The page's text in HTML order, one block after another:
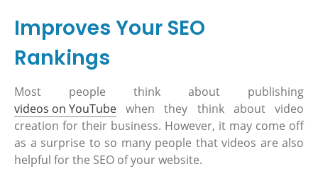
Improves Your SEO
Rankings
Most people think about publishing
videos on YouTube when they think about video
creation for their business. However, it may come off
as a surprise to so many people that videos are also
helpful for the SEO of your website.